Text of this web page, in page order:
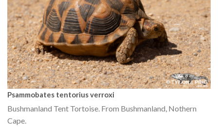
Psammobates tentorius verroxi
Bushmanland Tent Tortoise. From Bushmanland, Nothern
Cape.